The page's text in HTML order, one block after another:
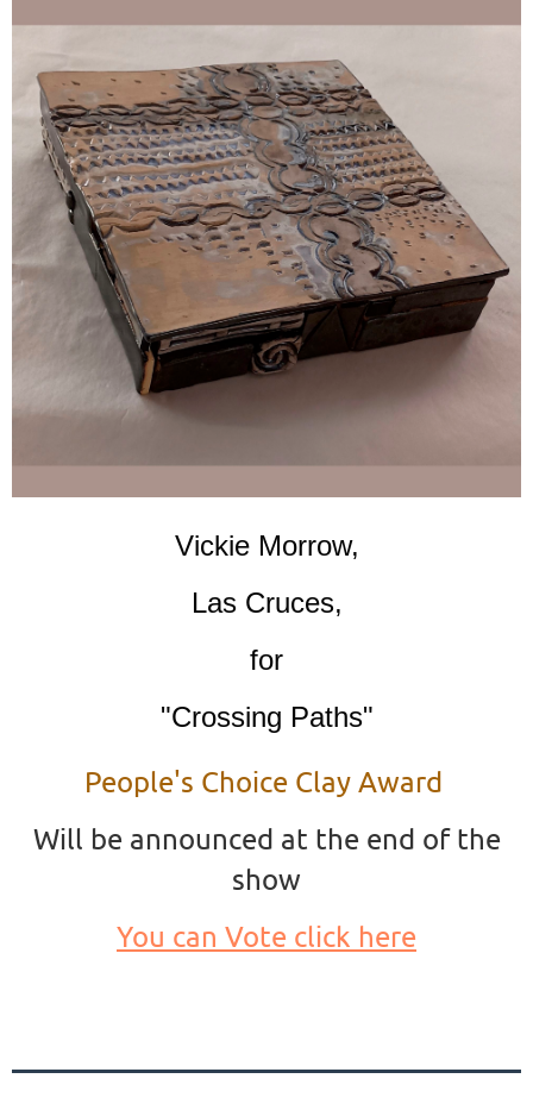
Vickie Morrow,
Las Cruces,
for
"Crossing Paths"
People's Choice Clay Award
Will be announced at the end of the
show
You can Vote click here